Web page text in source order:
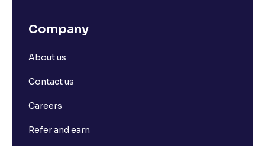
Company
About us
Contact us
Careers
Refer and earn